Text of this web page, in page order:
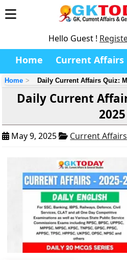
Hello Guest !
Home Current Affairs
Home Daily Current Affairs Quiz:
Daily Current
2025
May 9, 2025 Current